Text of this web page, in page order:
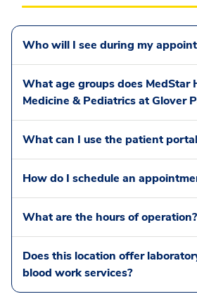
Who will I see during my
What age groups does MedStar
Medicine & Pediatrics at Glover
What can I use the patient
How do I schedule an
What are the hours of operation?
Does this location offer
blood work services?